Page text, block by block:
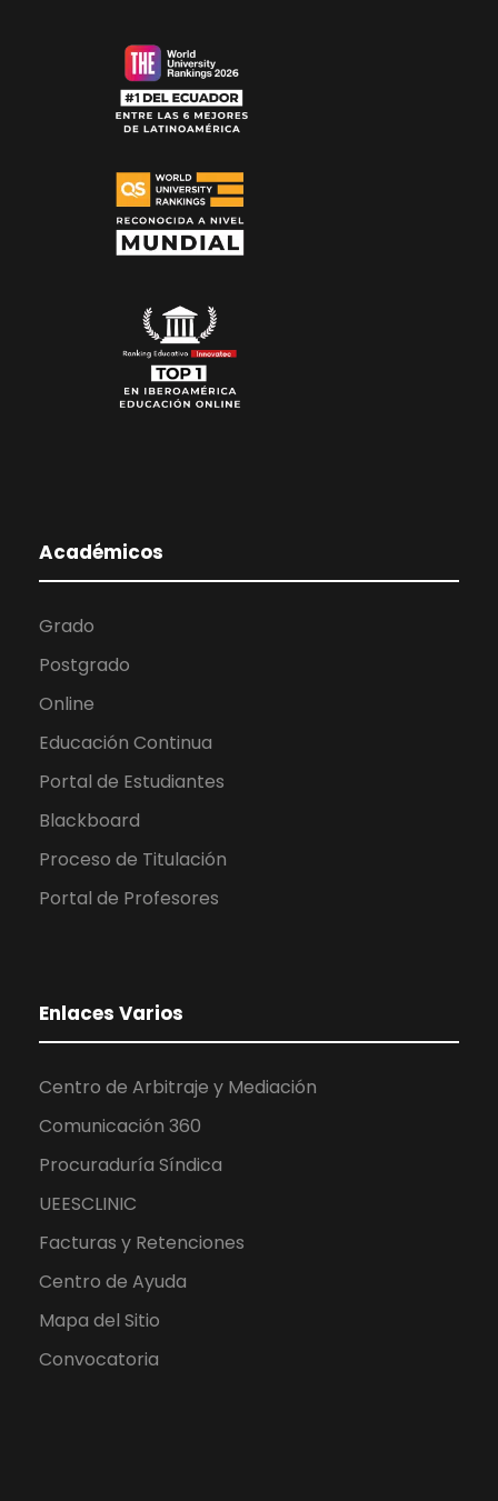
Académicos
Grado
Postgrado
Online
Educación Continua
Portal de Estudiantes
Blackboard
Proceso de Titulación
Portal de Profesores
Enlaces Varios
Centro de Arbitraje y Mediación
Comunicación 360
Procuraduría Síndica
UEESCLINIC
Facturas y Retenciones
Centro de Ayuda
Mapa del Sitio
Convocatoria